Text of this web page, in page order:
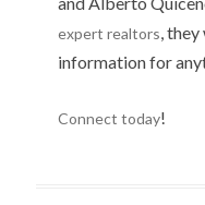
expert realtors,
information for
Connect today!